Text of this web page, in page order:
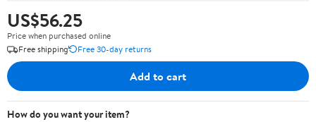
US$56.25
Price when purchased online
Free shipping
Free 30-day returns
Add to cart
How do you want your item?